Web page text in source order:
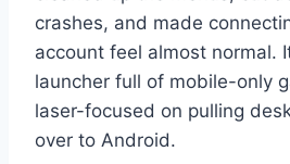
crashes, and made
account feel almost normal.
launcher full of mobile-only
laser-focused on pulling
over to Android.